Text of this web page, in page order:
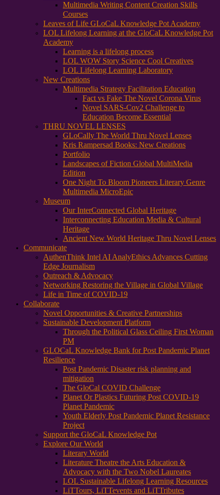
Multimedia Writing Content Creation Skills
Courses
Leaves of Life GLoCaL Knowledge Pot Academy
LOL Lifelong Learning at the GloCaL Knowledge Pot
Academy
Learning is a lifelong process
LOL WOW Story Science Cool Creatives
LOL Lifelong Learning Laboratory
New Creations
Multimedia Strategy Facilitation Education
Fact vs Fake The Novel Corona Virus
Novel SARS-Cov2 Challenge to
Education Become Essential
THRU NOVEL LENSES
GLoCally The World Thru Novel Lenses
Kris Rampersad Books: New Creations
Portfolio
Landscapes of Fiction Global MultiMedia
Edition
One Night To Bloom Pioneers Literary Genre
Multimedia MicroEpic
Museum
Our InterConnected Global Heritage
Interconnecting Education Media & Cultural
Heritage
Ancient New World Heritage Thru Novel Lenses
Communicate
AuthenThink Intel AI AnalyEthics Advances Cutting
Edge Journalism
Outreach & Advocacy
Networking Restoring the Village in Global Village
Life in Time of COVID-19
Collaborate
Novel Opportunities & Creative Partnerships
Sustainable Development Platform
Through the Political Glass Ceiling First Woman
PM
GLOCaL Knowledge Bank for Post Pandemic Planet
Resilience
Post Pandemic Disaster risk planning and
mitigation
The GloCal COVID Challenge
Planet Or Plastics Futuring Post COVID-19
Planet Pandemic
Youth Elderly Post Pandemic Planet Resistance
Project
Support the GloCaL Knowledge Pot
Explore Our World
Literary World
Literature Theatre the Arts Education &
Advocacy with the Two Nobel Laureates
LOL Sustainable Lifelong Learning Resources
LiTTours, LiTTevents and LiTTributes